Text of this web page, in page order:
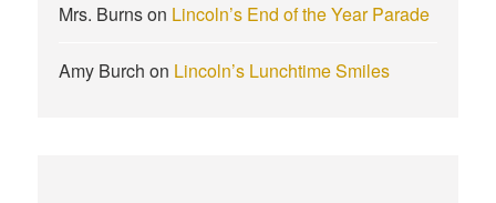
Mrs. Burnson Lincoln’s End of the Year Parade
Amy Burch on Lincoln’s Lunchtime Smiles